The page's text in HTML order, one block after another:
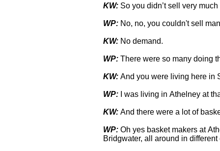
KW: So you didn’t sell very
WP: No, no, you couldn't sell
KW: No demand.
WP: There were so many doing
KW: And you were living here in
WP: I was living in Athelney at
KW: And there were a lot of
WP: Oh yes basket makers at
Bridgwater, all around in